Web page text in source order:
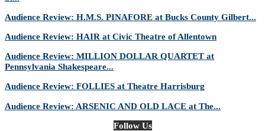
Audience Review: H.M.S. PINAFORE at Bucks County Gilbert...
Audience Review: HAIR at Civic Theatre of Allentown
Audience Review: MILLION DOLLAR QUARTET at
Pennsylvania Shakespeare...
Audience Review: FOLLIES at Theatre Harrisburg
Audience Review: ARSENIC AND OLD LACE at The...
Follow Us